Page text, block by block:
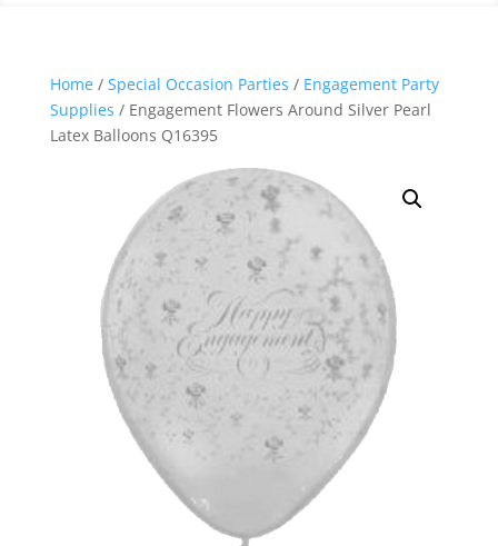
Home/ Special Occasion Parties / Engagement Party
Supplies / Engagement Flowers Around Silver Pearl
Latex Balloons Q16395